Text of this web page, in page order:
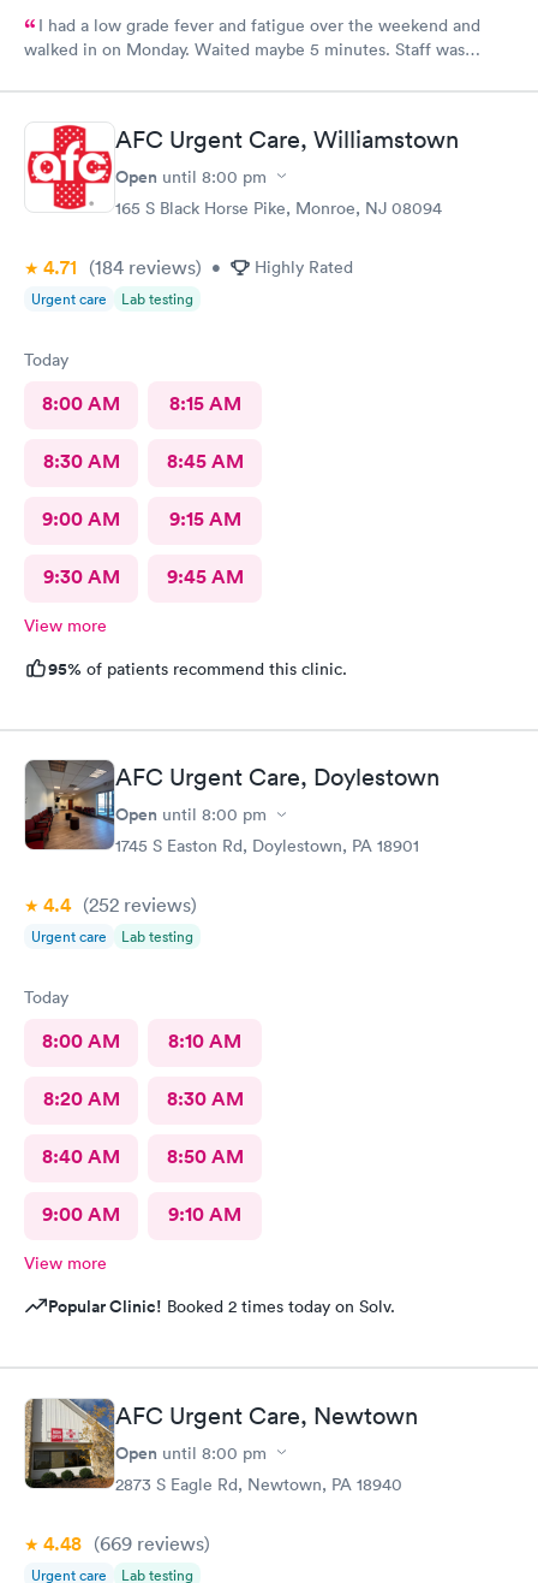
I had a low grade fever and fatigue over the weekend and
walked in on Monday. Waited maybe 5 minutes. Staff was
some viral infection. Wrote me an Rx for conjunctivitis, but just
told me to rest and drink plenty of fluids, take Ibuprofen every
4 hours, which I have been doing. As of Wednesday morning I
still have the chills and fever, so I wish they would have given
me a Z pack. I will see how today goes but may need to come
AFC Urgent Care, Williamstown
Open until 8:00 pm
165 S Black Horse Pike, Monroe, NJ 08094
4.71 (184 reviews) • Highly Rated
Urgent care Lab testing
Today
8:00 AM 8:15 AM
8:30 AM 8:45 AM
9:00 AM 9:15 AM
9:30 AM 9:45 AM
View more
95% of patients recommend this clinic.
AFC Urgent Care, Doylestown
Open until 8:00 pm
1745 S Easton Rd, Doylestown, PA 18901
4.4 (252 reviews)
Urgent care Lab testing
Today
8:00 AM 8:10 AM
8:20 AM 8:30 AM
8:40 AM 8:50 AM
9:00 AM 9:10 AM
View more
Popular Clinic! Booked 2 times today on Solv.
AFC Urgent Care, Newtown
Open until 8:00 pm
2873 S Eagle Rd, Newtown, PA 18940
4.48 (669 reviews)
Urgent care Lab testing